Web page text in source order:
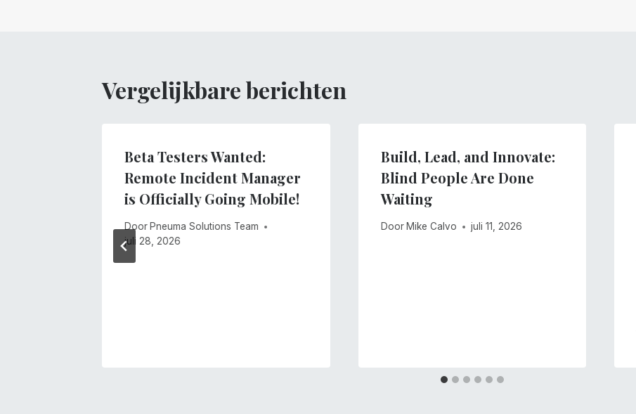
Vergelijkbare berichten
Beta Testers Wanted:
Remote Incident Manager
is Officially Going Mobile!
Door Pneuma Solutions Team
juli 28, 2026
Build, Lead, and Innovate:
Blind People Are Done
Waiting
Door Mike Calvo juli 11, 2026